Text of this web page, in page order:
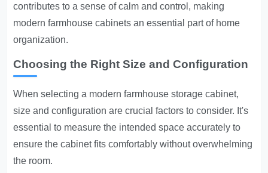
contributes to a sense of calm and control, making
modern farmhouse cabinets an essential part of home
organization.
Choosing the Right Size and Configuration
When selecting a modern farmhouse storage cabinet,
size and configuration are crucial factors to consider. It's
essential to measure the intended space accurately to
ensure the cabinet fits comfortably without overwhelming
the room.